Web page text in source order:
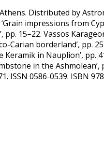
Distributed by
impressions from
pp. 15–22. Vassos
Carian borderland’, pp.
in Nauplion’, pp.
in the
ISSN 0586-0539. ISBN